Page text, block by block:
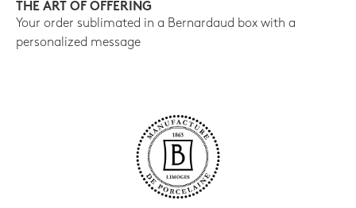
THE ART OF OFFERING
Your order sublimated in a Bernardaud box with a
personalized message